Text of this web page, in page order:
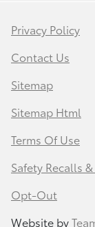
Privacy Policy
Contact Us
Sitemap
Sitemap Html
Terms Of Use
Safety Recalls
Opt-Out
Website by